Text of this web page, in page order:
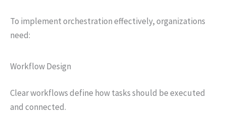
To implement orchestration effectively, organizations
need:
Workflow Design
Clear workflows define how tasks should be executed
and connected.